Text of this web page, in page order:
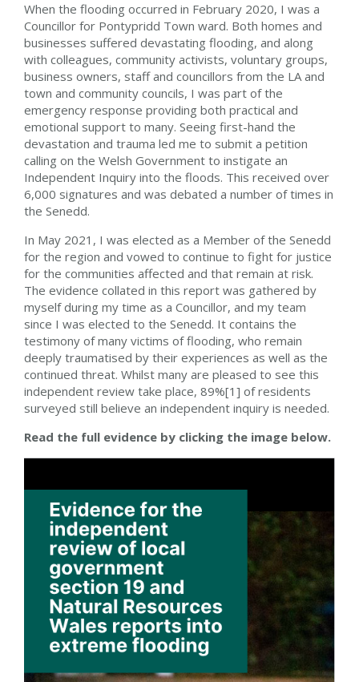
When the flooding occurred in February 2020, I was a
Councillor for Pontypridd Town ward. Both homes and
businesses suffered devastating flooding, and along
with colleagues, community activists, voluntary groups,
business owners, staff and councillors from the LA and
town and community councils, I was part of the
emergency response providing both practical and
emotional support to many. Seeing first-hand the
devastation and trauma led me to submit a petition
calling on the Welsh Government to instigate an
Independent Inquiry into the floods. This received over
6,000 signatures and was debated a number of times in
the Senedd.
In May 2021, I was elected as a Member of the Senedd
for the region and vowed to continue to fight for justice
for the communities affected and that remain at risk.
The evidence collated in this report was gathered by
myself during my time as a Councillor, and my team
since I was elected to the Senedd. It contains the
testimony of many victims of flooding, who remain
deeply traumatised by their experiences as well as the
continued threat. Whilst many are pleased to see this
independent review take place, 89%[1] of residents
surveyed still believe an independent inquiry is needed.
Read the full evidence by clicking the image below.